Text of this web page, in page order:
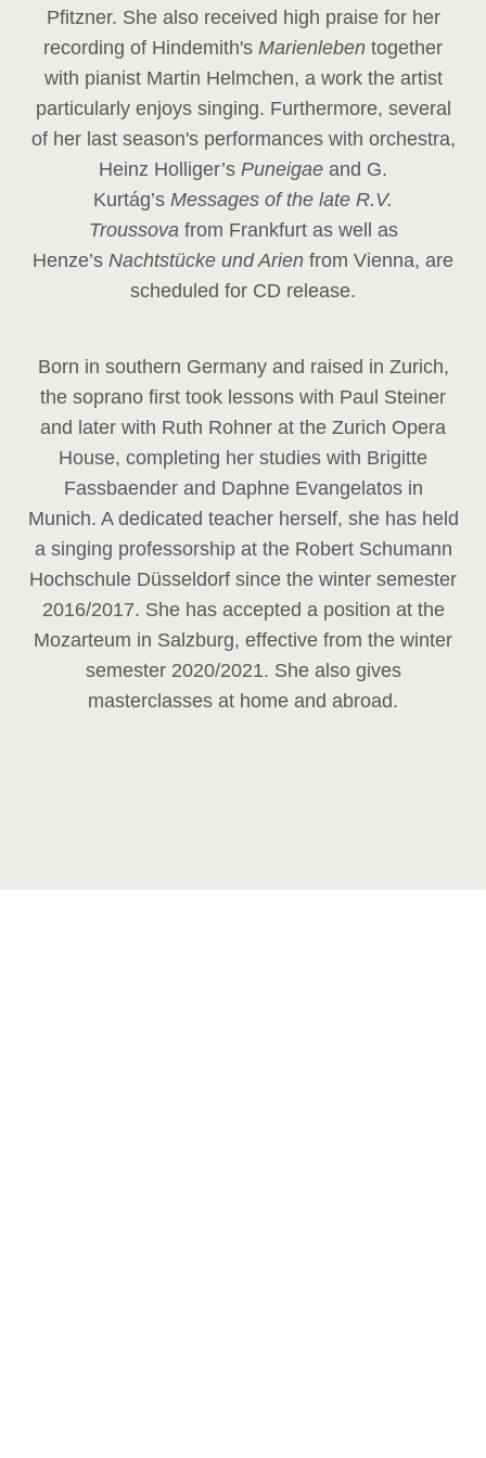
Pfitzner. She also received high praise for her
recording of Hindemith's Marienleben together
with pianist Martin Helmchen, a work the artist
particularly enjoys singing. Furthermore, several
of her last season's performances with orchestra,
Heinz Holliger’s Puneigae and G.
Kurtág’s Messages of the late R.V.
Troussova from Frankfurt as well as
Henze’s Nachtstücke und Arien from Vienna, are
scheduled for CD release.
Born in southern Germany and raised in Zurich,
the soprano first took lessons with Paul Steiner
and later with Ruth Rohner at the Zurich Opera
House, completing her studies with Brigitte
Fassbaender and Daphne Evangelatos in
Munich. A dedicated teacher herself, she has held
a singing professorship at the Robert Schumann
Hochschule Düsseldorf since the winter semester
2016/2017. She has accepted a position at the
Mozarteum in Salzburg, effective from the winter
semester 2020/2021. She also gives
masterclasses at home and abroad.